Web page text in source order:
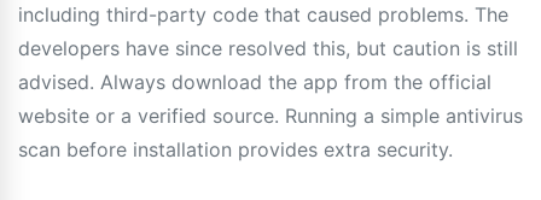
including third-party code that caused problems. The
developers have since resolved this, but caution is still
advised. Always download the app from the official
website or a verified source. Running a simple antivirus
scan before installation provides extra security.